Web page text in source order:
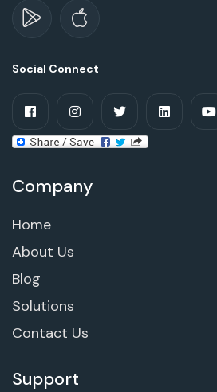
Social Connect
Company
Home
About Us
Blog
Solutions
Contact Us
Support